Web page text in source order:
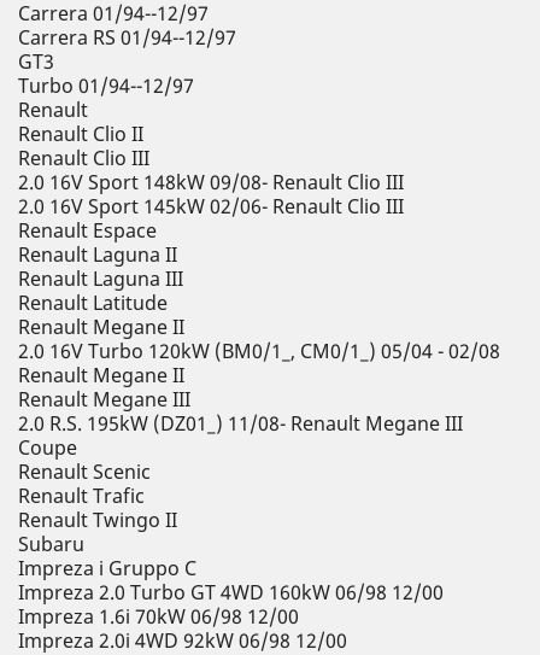
Carrera 01/94--12/97
Carrera RS 01/94--12/97
GT3
Turbo 01/94--12/97
Renault
Renault Clio II
Renault Clio III
2.0 16V Sport 148kW 09/08- Renault Clio III
2.0 16V Sport 145kW 02/06- Renault Clio III
Renault Espace
Renault Laguna II
Renault Laguna III
Renault Latitude
Renault Megane II
2.0 16V Turbo 120kW (BM0/1_, CM0/1_) 05/04 - 02/08
Renault Megane II
Renault Megane III
2.0 R.S. 195kW (DZ01_) 11/08- Renault Megane III
Coupe
Renault Scenic
Renault Trafic
Renault Twingo II
Subaru
Impreza i Gruppo C
Impreza 2.0 Turbo GT 4WD 160kW 06/98 12/00
Impreza 1.6i 70kW 06/98 12/00
Impreza 2.0i 4WD 92kW 06/98 12/00